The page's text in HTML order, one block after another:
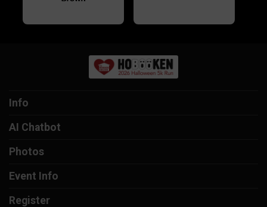
Info
AI Chatbot
Photos
Event Info
Register